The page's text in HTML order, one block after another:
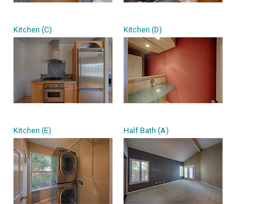
Kitchen (C) Kitchen (D)
Kitchen (E) Half Bath (A)